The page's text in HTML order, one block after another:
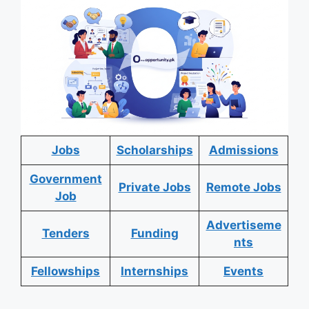
Jobs Scholarships Admissions
Government
Job
Private Jobs Remote Jobs
Tenders Funding
Advertiseme
nts
Fellowships Internships Events